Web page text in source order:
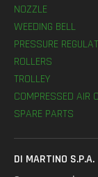
NOZZLE
WEEDING BELL
PRESSURE
ROLLERS
TROLLEY
COMPRESSED AIR
SPARE PARTS
DI MARTINO S.P.A.